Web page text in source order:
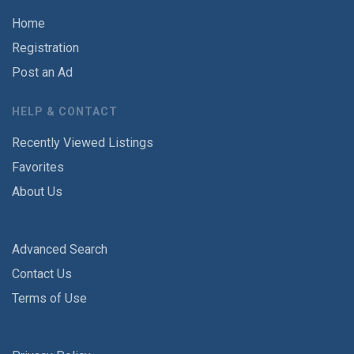
Home
Registration
Post an Ad
HELP & CONTACT
Recently Viewed Listings
Favorites
About Us
Advanced Search
Contact Us
Terms of Use